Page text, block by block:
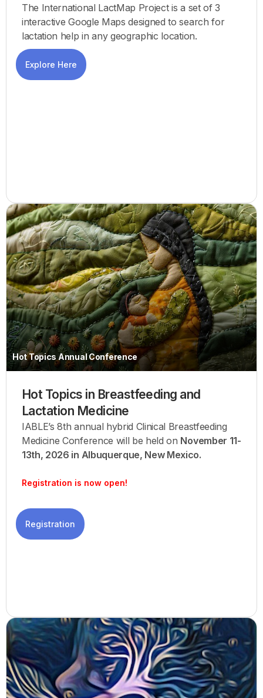
The International LactMap Project is a set of 3
interactive Google Maps designed to search for
lactation help in any geographic location.
Explore Here
Hot Topics Annual Conference
Hot Topics in Breastfeeding and
Lactation Medicine
IABLE’s 8th annual hybrid Clinical Breastfeeding
Medicine Conference will be held on November 11-
13th, 2026 in Albuquerque, New Mexico.
Registration is now open!
Registration